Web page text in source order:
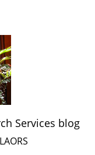
Services blog